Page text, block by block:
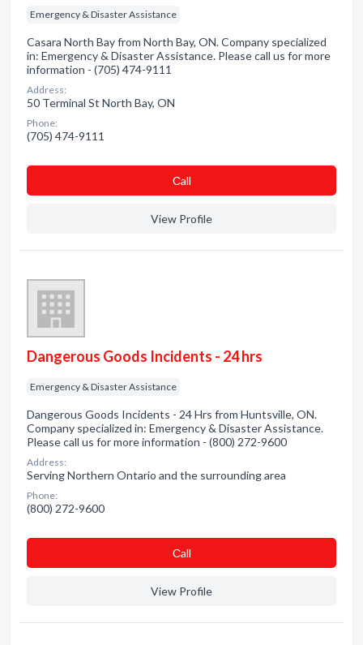
Emergency & Disaster Assistance
Casara North Bay from North Bay, ON. Company specialized
in: Emergency & Disaster Assistance. Please call us for more
information - (705) 474-9111
Address:
50 Terminal St North Bay, ON
Phone:
(705) 474-9111
Сall
View Profile
Dangerous Goods Incidents - 24 hrs
Emergency & Disaster Assistance
Dangerous Goods Incidents - 24 Hrs from Huntsville, ON.
Company specialized in: Emergency & Disaster Assistance.
Please call us for more information - (800) 272-9600
Address:
Serving Northern Ontario and the surrounding area
Phone:
(800) 272-9600
Сall
View Profile